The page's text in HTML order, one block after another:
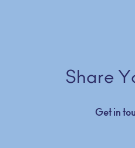
Share
Get in